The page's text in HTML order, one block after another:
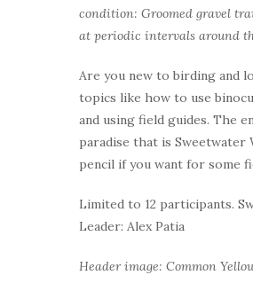
condition: Groomed gravel
at periodic intervals around
Are you new to birding and
topics like how to use
and using field guides. The
paradise that is Sweetwater
pencil if you want for some
Limited to 12 participants.
Leader: Alex Patia
Header image: Common